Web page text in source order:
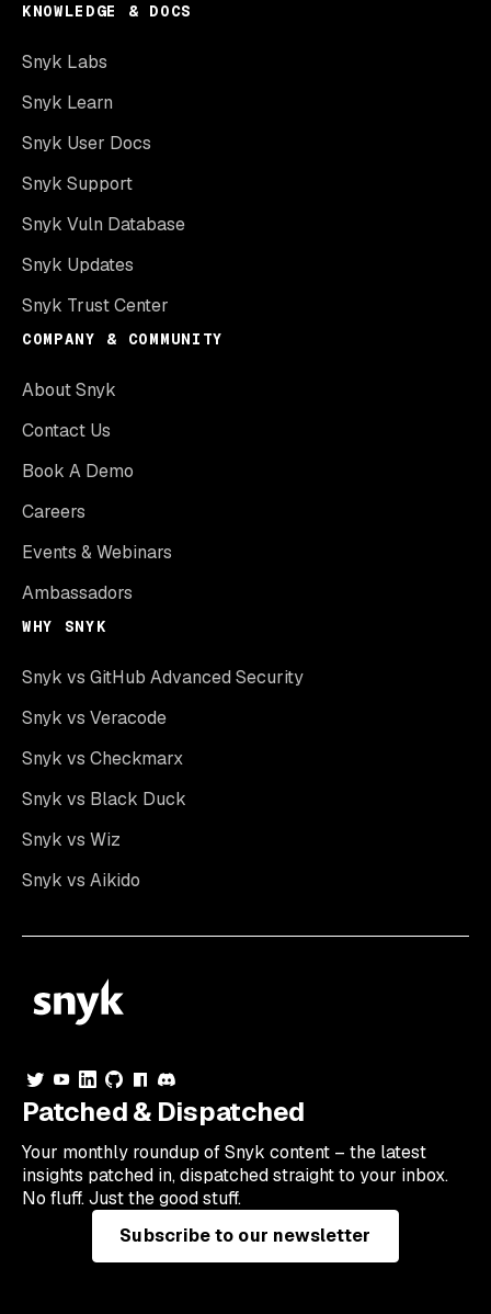
KNOWLEDGE & DOCS
Snyk Labs
Snyk Learn
Snyk User Docs
Snyk Support
Snyk Vuln Database
Snyk Updates
Snyk Trust Center
COMPANY & COMMUNITY
About Snyk
Contact Us
Book A Demo
Careers
Events & Webinars
Ambassadors
WHY SNYK
Snyk vs GitHub Advanced Security
Snyk vs Veracode
Snyk vs Checkmarx
Snyk vs Black Duck
Snyk vs Wiz
Snyk vs Aikido
Patched & Dispatched
Your monthly roundup of Snyk content – the latest
insights patched in, dispatched straight to your inbox.
No fluff. Just the good stuff.
Subscribe to our newsletter